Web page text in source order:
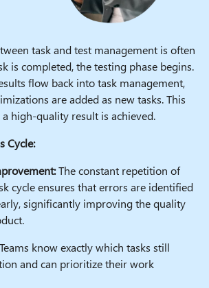
task and test management is often
is completed, the testing phase begins.
flow back into task management,
are added as new tasks. This
high-quality result is achieved.
Cycle:
The constant repetition of
cycle ensures that errors are identified
significantly improving the quality
know exactly which tasks still
and can prioritize their work